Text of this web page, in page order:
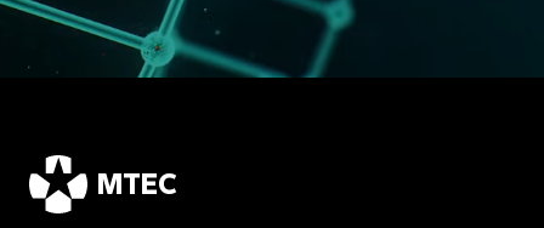
MTEC